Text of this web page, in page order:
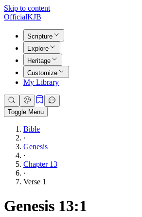
Skip to content
OfficialKJB
Scripture
Explore
Heritage
Customize
My Library
Toggle Menu
Bible
·
Genesis
·
Chapter 13
·
Verse 1
Genesis 13:1